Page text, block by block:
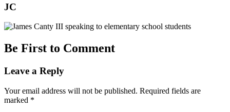
JC
Be First to Comment
Leave a Reply
Your email address will not be published. Required fields are
marked *